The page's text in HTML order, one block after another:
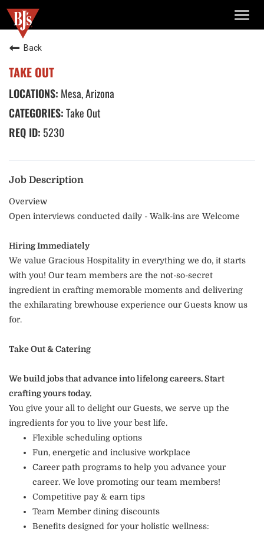
Back
TAKE OUT
Mesa, Arizona
Take Out
5230
Job Description
Overview
Open interviews conducted daily - Walk-ins are Welcome
Hiring Immediately
We value Gracious Hospitality in everything we do, it starts
with you! Our team members are the not-so-secret
ingredient in crafting memorable moments and delivering
the exhilarating brewhouse experience our Guests know us
for.
Take Out & Catering
We build jobs that advance into lifelong careers. Start
crafting yours today.
You give your all to delight our Guests, we serve up the
ingredients for you to live your best life.
Flexible scheduling options
Fun, energetic and inclusive workplace
Career path programs to help you advance your
career. We love promoting our team members!
Competitive pay & earn tips
Team Member dining discounts
Benefits designed for your holistic wellness: